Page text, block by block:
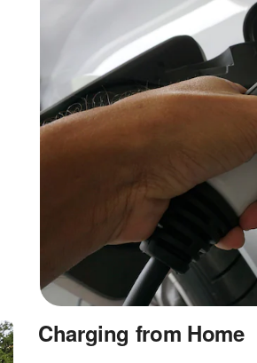
Charging from Home